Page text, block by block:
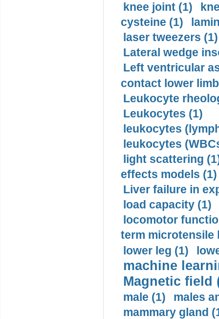
knee joint (1)
cysteine (1)
laser tweezers (1)
Lateral wedge
Left ventricular
contact lower
Leukocyte
Leukocytes (1)
leukocytes
leukocytes
light scattering
effects models (1)
Liver failure in
load capacity (1)
locomotor
term microtensile
lower leg (1)
machine
Magnetic field
male (1)
males
mammary gland